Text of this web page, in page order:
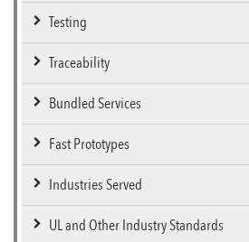
Testing
Traceability
Bundled Services
Fast Prototypes
Industries Served
UL and Other Industry Standards